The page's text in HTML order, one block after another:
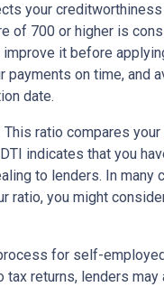
your creditworthiness
of 700 or higher is
it before
payments on time, and
date.
ratio compares your
indicates that you
to lenders. In many
ratio, you might
for self-
tax returns, lenders may